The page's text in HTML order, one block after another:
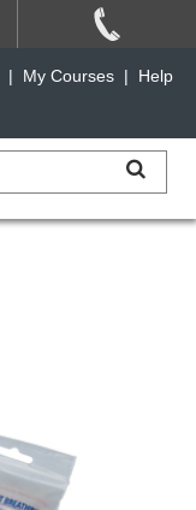
| My Courses |
Help